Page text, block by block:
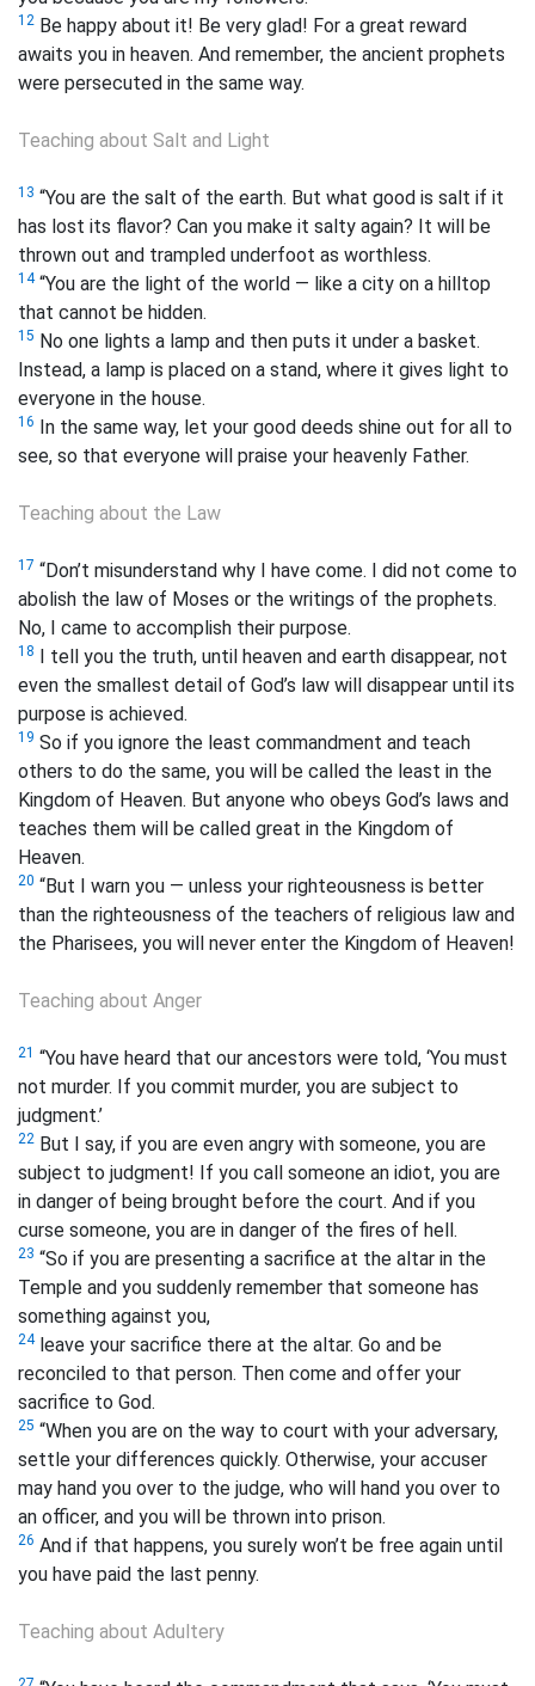
12 Be happy about it! Be very glad! For a great reward
awaits you in heaven. And remember, the ancient prophets
were persecuted in the same way.
Teaching about Salt and Light
13 “You are the salt of the earth. But what good is salt if it
has lost its flavor? Can you make it salty again? It will be
thrown out and trampled underfoot as worthless.
14“You are the light of the world — like a city on a hilltop
that cannot be hidden.
15 No one lights a lamp and then puts it under a basket.
Instead, a lamp is placed on a stand, where it gives light to
everyone in the house.
16
In the same way, let your good deeds shine out for all to
see, so that everyone will praise your heavenly Father.
Teaching about the Law
17 “Don’t misunderstand why I have come. I did not come to
abolish the law of Moses or the writings of the prophets.
No, I came to accomplish their purpose.
18
I tell you the truth, until heaven and earth disappear, not
even the smallest detail of God’s law will disappear until its
purpose is achieved.
19 So if you ignore the least commandment and teach
others to do the same, you will be called the least in the
Kingdom of Heaven. But anyone who obeys God’s laws and
teaches them will be called great in the Kingdom of
Heaven.
20 “But I warn you — unless your righteousness is better
than the righteousness of the teachers of religious law and
the Pharisees, you will never enter the Kingdom of Heaven!
Teaching about Anger
21 “You have heard that our ancestors were told, ‘You must
not murder. If you commit murder, you are subject to
judgment.’
22 But I say, if you are even angry with someone, you are
subject to judgment! If you call someone an idiot, you are
in danger of being brought before the court. And if you
curse someone, you are in danger of the fires of hell.
23 “So if you are presenting a sacrifice at the altar in the
Temple and you suddenly remember that someone has
something against you,
24leave your sacrifice there at the altar. Go and be
reconciled to that person. Then come and offer your
sacrifice to God.
25 “When you are on the way to court with your adversary,
settle your differences quickly. Otherwise, your accuser
may hand you over to the judge, who will hand you over to
an officer, and you will be thrown into prison.
26 And if that happens, you surely won’t be free again until
you have paid the last penny.
Teaching about Adultery